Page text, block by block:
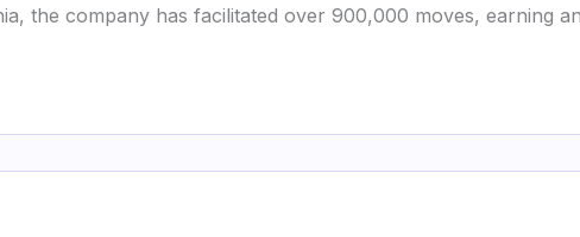
the company has facilitated over 900,000 moves, earning